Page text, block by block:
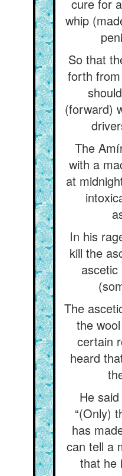
cure for
whip
So that
forth
(forward)
The
with a
at
In his
kill the
ascetic
The
the
certain
heard
He
“(Only)
has
can tell a
that he